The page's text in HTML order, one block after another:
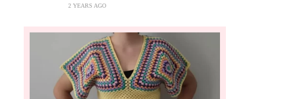
2 YEARS AGO